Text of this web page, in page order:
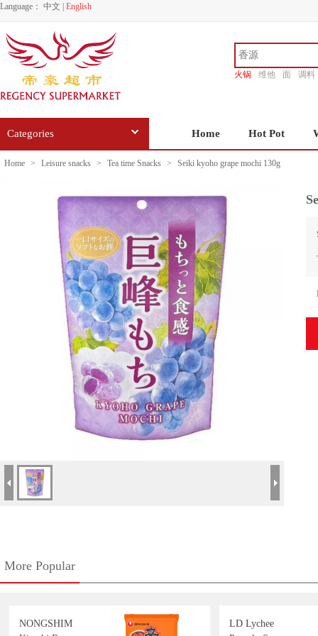
Language： 中文 English
火锅 维他 面
调料
Categories Home Hot Pot
Home > Leisure snacks > Tea time Snacks > Seiki kyoho grape mochi 130g
More Popular
NONGSHIM
LD Lychee